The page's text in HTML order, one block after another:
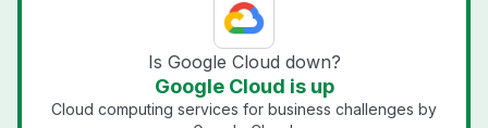
Is Google Cloud down?
Google Cloud is up
Cloud computing services for business challenges by